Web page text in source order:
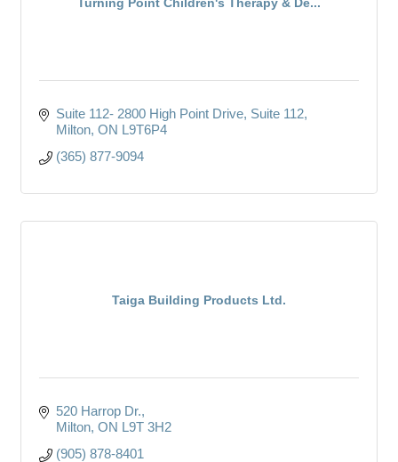
Suite 112- 2800 High Point Drive Suite 112
Milton ON L9T6P4
(365) 877-9094
Taiga Building Products Ltd.
520 Harrop Dr.
Milton ON L9T 3H2
(905) 878-8401